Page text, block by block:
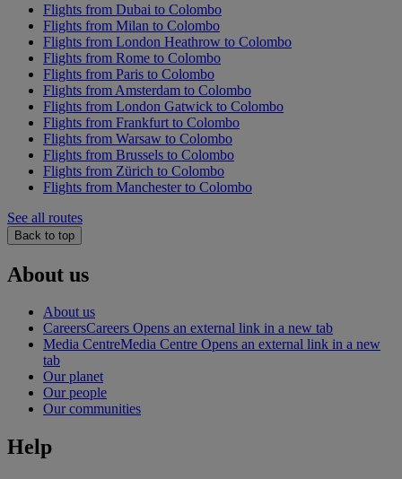
Flights from Dubai to Colombo
Flights from Milan to Colombo
Flights from London Heathrow to Colombo
Flights from Rome to Colombo
Flights from Paris to Colombo
Flights from Amsterdam to Colombo
Flights from London Gatwick to Colombo
Flights from Frankfurt to Colombo
Flights from Warsaw to Colombo
Flights from Brussels to Colombo
Flights from Zürich to Colombo
Flights from Manchester to Colombo
See all routes
Back to top
About us
About us
CareersCareers Opens an external link in a new tab
Media CentreMedia Centre Opens an external link in a new
tab
Our planet
Our people
Our communities
Help